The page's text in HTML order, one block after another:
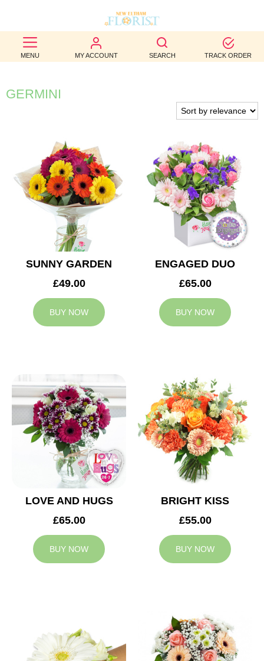
MENU MY ACCOUNT SEARCH TRACK ORDER
BEST
SELLERS
BIRTHDAY
WEDDINGS
FUNERAL
AUTUMN
CONTACT
GERMINI
SUNNY GARDEN
£49.00
BUY NOW
ENGAGED DUO
£65.00
BUY NOW
LOVE AND HUGS
£65.00
BUY NOW
BRIGHT KISS
£55.00
BUY NOW